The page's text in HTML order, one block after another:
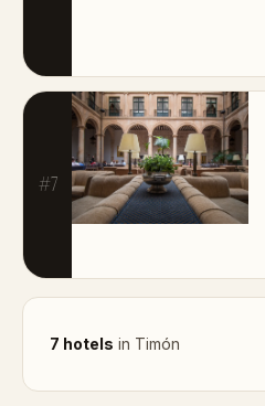
#7
7 hotels in Timón